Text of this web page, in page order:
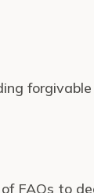
FAQs to